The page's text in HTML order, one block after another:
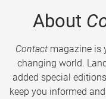
About
Contactmagazine is
changing world.
added special
keep you informed